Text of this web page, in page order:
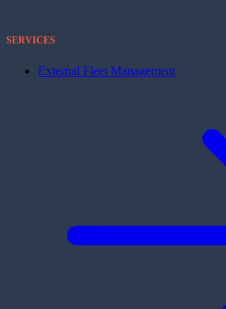
SERVICES
External Fleet Management